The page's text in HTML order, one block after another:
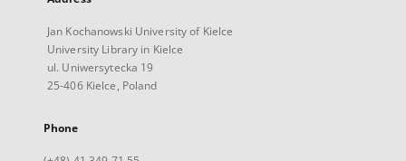
Jan Kochanowski University of Kielce
University Library in Kielce
ul. Uniwersytecka 19
25-406 Kielce, Poland
Phone